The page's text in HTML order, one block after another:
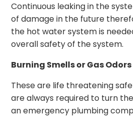
Continuous leaking in the
of damage in the future
the hot water system is
overall safety of the system.
Burning Smells or Gas Odors
These are life threatening
are always required to turn
an emergency plumbing